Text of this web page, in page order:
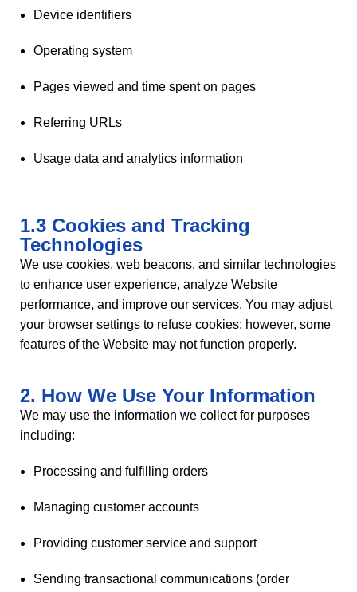
Device identifiers
Operating system
Pages viewed and time spent on pages
Referring URLs
Usage data and analytics information
1.3 Cookies and Tracking
Technologies
We use cookies, web beacons, and similar technologies
to enhance user experience, analyze Website
performance, and improve our services. You may adjust
your browser settings to refuse cookies; however, some
features of the Website may not function properly.
2. How We Use Your Information
We may use the information we collect for purposes
including:
Processing and fulfilling orders
Managing customer accounts
Providing customer service and support
Sending transactional communications (order